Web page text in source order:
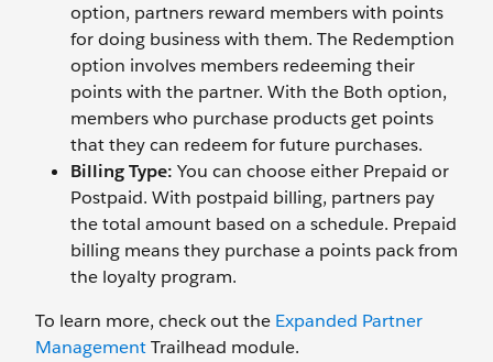
option, partners reward members with points
for doing business with them. The Redemption
option involves members redeeming their
points with the partner. With the Both option,
members who purchase products get points
that they can redeem for future purchases.
Billing Type: You can choose either Prepaid or
Postpaid. With postpaid billing, partners pay
the total amount based on a schedule. Prepaid
billing means they purchase a points pack from
the loyalty program.
To learn more, check out the Expanded Partner
ManagementTrailhead module.